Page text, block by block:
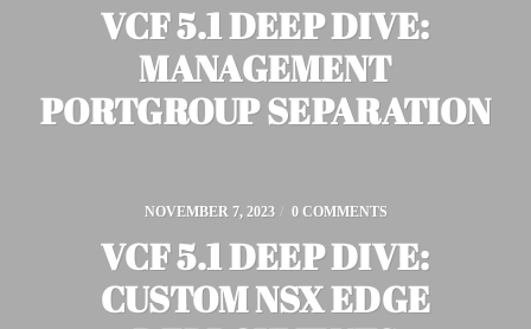
VCF 5.1 DEEP DIVE:
MANAGEMENT
PORTGROUP SEPARATION
NOVEMBER 7, 2023 / 0 COMMENTS
VCF 5.1 DEEP DIVE:
CUSTOM NSX EDGE